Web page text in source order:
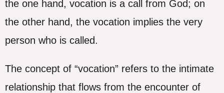
the one hand, vocation is a call from God; on
the other hand, the vocation implies the very
person who is called.
The concept of “vocation” refers to the intimate
relationship that flows from the encounter of